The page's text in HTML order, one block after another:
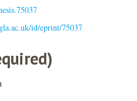
id/eprint/75037